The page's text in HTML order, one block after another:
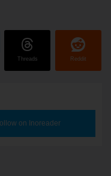
Threads Reddit
on Inoreader